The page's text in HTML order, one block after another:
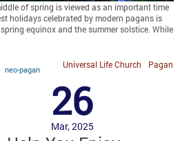
of spring is viewed as an important time
holidays celebrated by modern pagans is
equinox and the summer solstice. While
neo-pagan Pagan
Universal Life Church
26
Mar, 2025